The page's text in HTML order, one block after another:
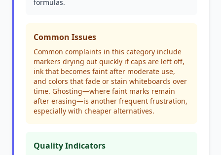
formulas.
Common Issues
Common complaints in this category include
markers drying out quickly if caps are left off,
ink that becomes faint after moderate use,
and colors that fade or stain whiteboards over
time. Ghosting—where faint marks remain
after erasing—is another frequent frustration,
especially with cheaper alternatives.
Quality Indicators